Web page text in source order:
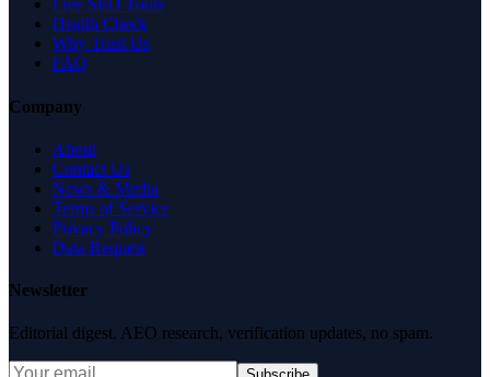
Free SEO Tools
Health Check
Why Trust Us
FAQ
Company
About
Contact Us
News & Media
Terms of Service
Privacy Policy
Data Request
Newsletter
Editorial digest. AEO research, verification updates, no spam.